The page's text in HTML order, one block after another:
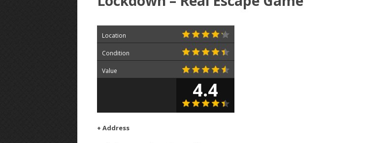
Location
Condition
Value
4.4
+ Address